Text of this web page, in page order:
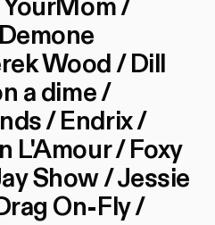
/
Wood / Dill
a dime /
/ Endrix /
L'Amour / Foxy
Show / Jessie
On-Fly /